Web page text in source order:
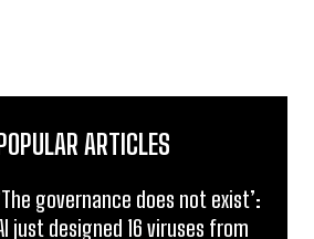
POPULAR ARTICLES
governance does not exist’:
just designed 16 viruses from